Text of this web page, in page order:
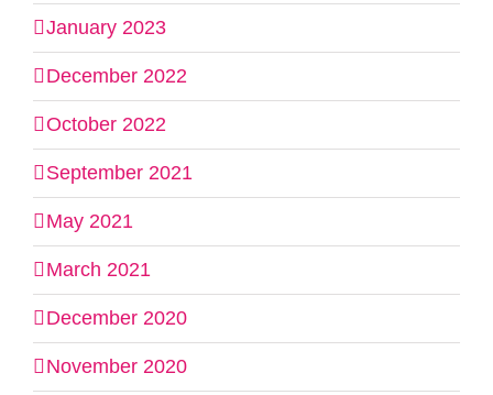
January 2023
December 2022
October 2022
September 2021
May 2021
March 2021
December 2020
November 2020